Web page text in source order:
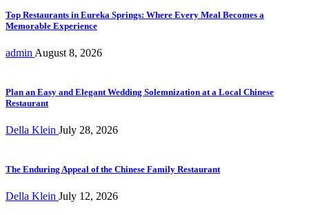
Top Restaurants in Eureka Springs: Where Every Meal Becomes a
Memorable Experience
admin August 8, 2026
Plan an Easy and Elegant Wedding Solemnization at a Local Chinese
Restaurant
Della Klein July 28, 2026
The Enduring Appeal of the Chinese Family Restaurant
Della Klein July 12, 2026